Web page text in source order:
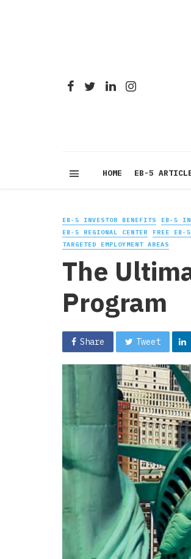
HOME EB-5
EB-5 INVESTOR BENEFITS EB-5
EB-5 REGIONAL CENTER
FREE EB-5
TARGETED EMPLOYMENT AREAS
The
Program
Share Tweet